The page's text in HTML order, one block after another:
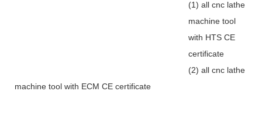
(1) all cnc lathe
machine tool
with HTS CE
certificate
(2) all cnc lathe
machine tool with ECM CE certificate